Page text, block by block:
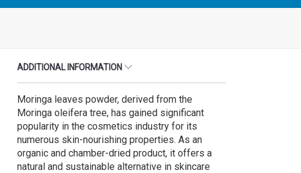
ADDITIONAL INFORMATION
Moringa leaves powder, derived from the
Moringa oleifera tree, has gained significant
popularity in the cosmetics industry for its
numerous skin-nourishing properties. As an
organic and chamber-dried product, it offers a
natural and sustainable alternative in skincare